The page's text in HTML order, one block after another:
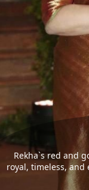
Rekha`s red and
royal, timeless,